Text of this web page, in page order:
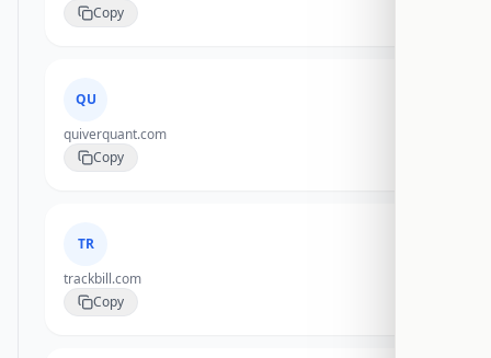
Copy
QU
quiverquant.com
Copy
TR
trackbill.com
Copy